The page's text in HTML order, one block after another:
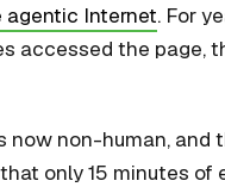
agentic Internet. For
accessed the page,
non-human, and
only 15 minutes of